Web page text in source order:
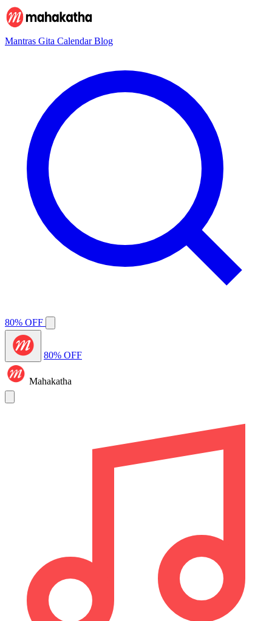
Mantras Gita CalendarBlog
80% OFF
80% OFF
Mahakatha